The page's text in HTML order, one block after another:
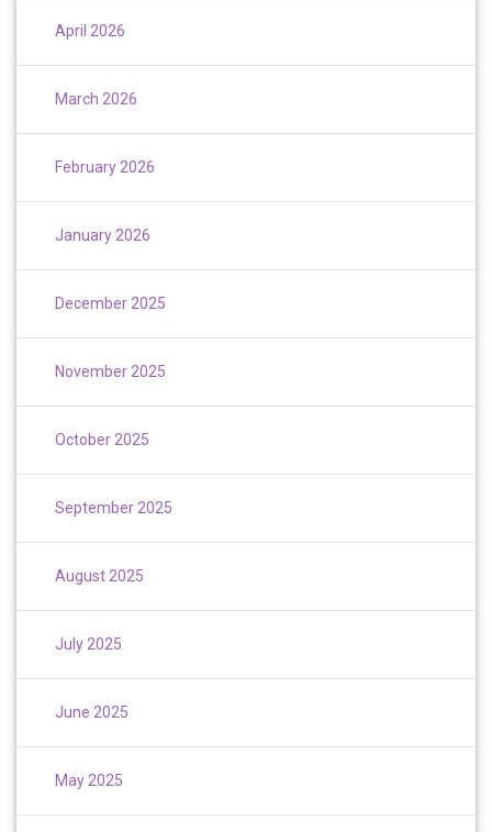
April 2026
March 2026
February 2026
January 2026
December 2025
November 2025
October 2025
September 2025
August 2025
July 2025
June 2025
May 2025